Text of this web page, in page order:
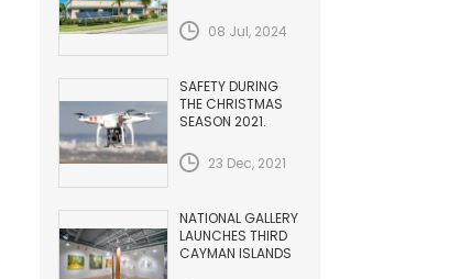
Fuel Efficiency
Improvement...
08 Jul, 2024
SAFETY DURING
THE CHRISTMAS
SEASON 2021.
AVIATION23 Dec, 2021
NATIONAL GALLERY
LAUNCHES THIRD
CAYMAN ISLANDS